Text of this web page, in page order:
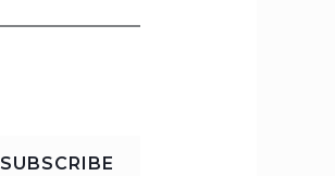
SUBSCRIBE